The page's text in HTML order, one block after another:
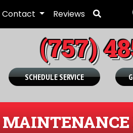
Contact Reviews
(757)
SCHEDULE SERVICE